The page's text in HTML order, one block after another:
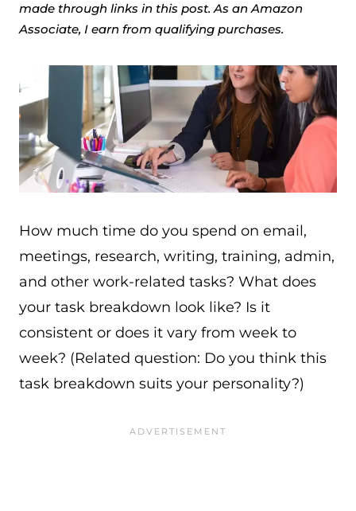
made through links in this post. As an Amazon
Associate, I earn from qualifying purchases.
How much time do you spend on email,
meetings, research, writing, training, admin,
and other work-related tasks? What does
your task breakdown look like? Is it
consistent or does it vary from week to
week? (Related question: Do you think this
task breakdown suits your personality?)